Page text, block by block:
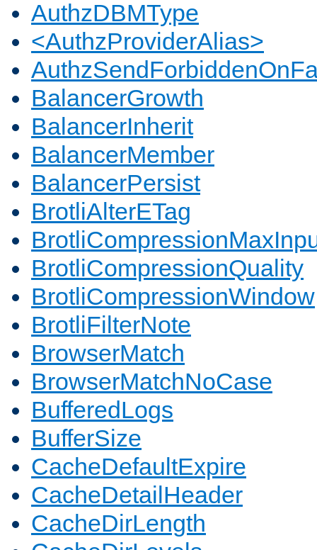
AuthzDBMType
<AuthzProviderAlias>
BalancerGrowth
BalancerInherit
BalancerMember
BalancerPersist
BrotliAlterETag
BrotliCompressionQuality
BrotliCompressionWindow
BrotliFilterNote
BrowserMatch
BrowserMatchNoCase
BufferedLogs
BufferSize
CacheDefaultExpire
CacheDetailHeader
CacheDirLength